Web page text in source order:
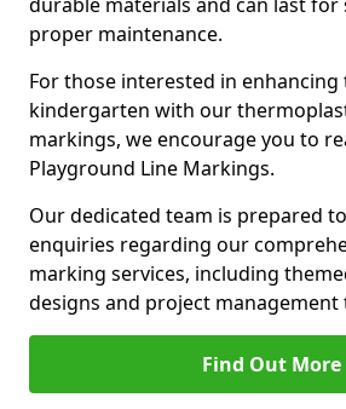
proper maintenance.
For those interested in
kindergarten with our
markings, we encourage you to
Playground Line Markings.
Our dedicated team is prepared
enquiries regarding our
marking services, including
designs and project management
Find Out More